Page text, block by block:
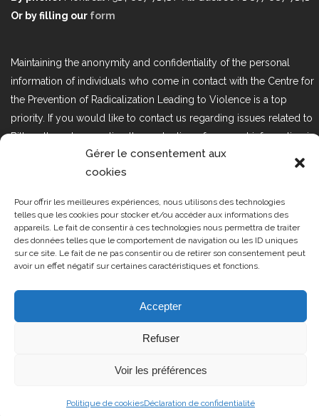
Gérer le consentement aux
cookies
Pour offrir les meilleures expériences, nous utilisons des technologies
telles que les cookies pour stocker et/ou accéder aux informations des
appareils. Le fait de consentir à ces technologies nous permettra de traiter
des données telles que le comportement de navigation ou les ID uniques
sur ce site. Le fait de ne pas consentir ou de retirer son consentement peut
avoir un effet négatif sur certaines caractéristiques et fonctions.
Accepter
Refuser
Voir les préférences
Politique de cookiesDéclaration de confidentialité
Or by filling our form
Maintaining the anonymity and confidentiality of the personal
information of individuals who come in contact with the Centre for
the Prevention of Radicalization Leading to Violence is a top
priority. If you would like to contact us regarding issues related to
Bill 25, the act respecting the protection of personal information in
the private sector, please contact us at loi25@cprmv.org.
Tous droits réservés @2019 CPRMV
| Centre de prévention de la
radicalisation menant à la violence
(CPRMV)